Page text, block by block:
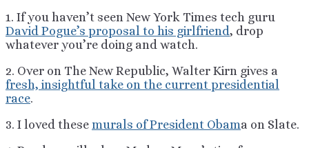
1. If you haven’t seen New York Times tech guru
David Pogue’s proposal to his girlfriend, drop
whatever you’re doing and watch.
2. Over on The New Republic, Walter Kirn gives a
fresh, insightful take on the current presidential
race.
3. I loved these murals of President Obama on Slate.